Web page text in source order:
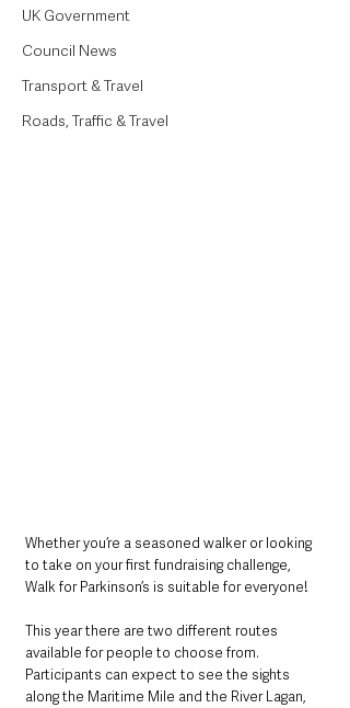
UK Government
Council News
Transport & Travel
Roads, Traffic & Travel
Whether you’re a seasoned walker or looking
to take on your first fundraising challenge,
Walk for Parkinson’s is suitable for everyone!
This year there are two different routes
available for people to choose from.
Participants can expect to see the sights
along the Maritime Mile and the River Lagan,